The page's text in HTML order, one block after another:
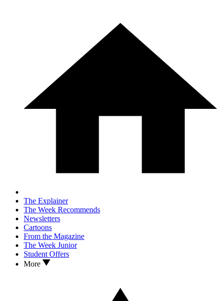
The Explainer
The Week Recommends
Newsletters
Cartoons
From the Magazine
The Week Junior
Student Offers
More